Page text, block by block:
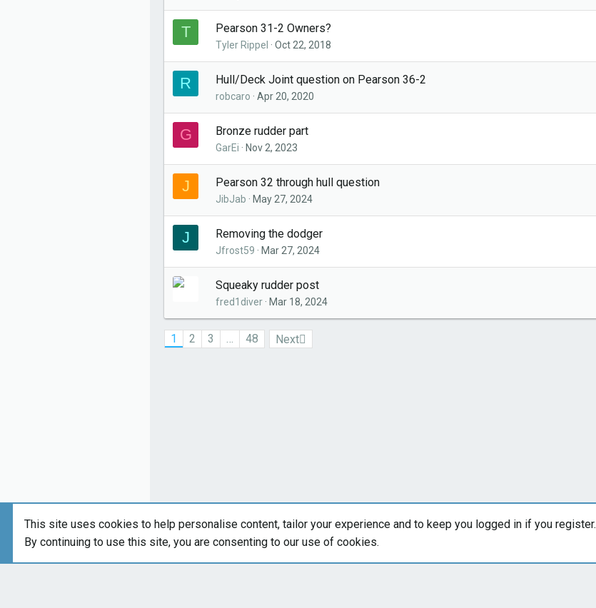
T Pearson 31-2 Owners?
Tyler Rippel Oct 22, 2018
R Hull/Deck Joint question on Pearson 36-2
robcaro Apr 20, 2020
G Bronze rudder part
GarEi Nov 2, 2023
J Pearson 32 through hull question
JibJab May 27, 2024
J Removing the dodger
Jfrost59 Mar 27, 2024
Squeaky rudder post
fred1diver Mar 18, 2024
1 2 3 … 48 Next
This site uses cookies to help personalise content, tailor your experience and to keep you logged in if you register.
By continuing to use this site, you are consenting to our use of cookies.